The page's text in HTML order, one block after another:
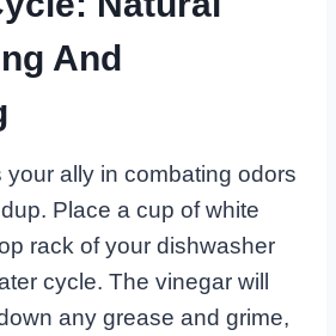
And
your ally in combating odors
Place a cup of white
rack of your dishwasher
cycle. The vinegar will
any grease and grime,